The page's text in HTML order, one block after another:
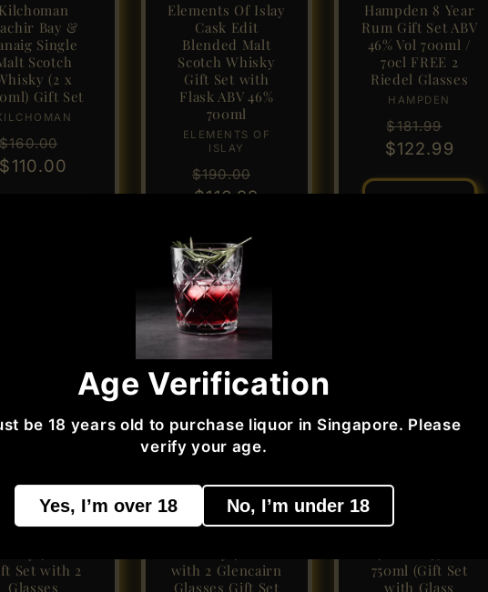
Kilchoman
Bay &
Single
Scotch
(2 x
Gift Set
Vendor:
Regular
price
$160.00
$110.00
Elements Of Islay
Cask Edit
Blended Malt
Scotch Whisky
Gift Set with
Flask ABV 46%
700ml
Vendor:
ELEMENTS OF
ISLAY
Regular
price
$190.00
$116.99
Add to cart
Hampden 8 Year
Rum Gift Set ABV
46% Vol 700ml /
70cl FREE 2
Riedel Glasses
Vendor:
HAMPDEN
Regular
price
$181.99
price
$122.99
15 Years
Set with 2
Glasses
Glenfarclas 15
with 2 Glencairn
Glasses Gift Set
750ml (Gift Set
with Glass
Age Verification
be 18 years old to purchase liquor in Singapore. Please
verify your age.
Yes, I’m over 18 No, I’m under 18